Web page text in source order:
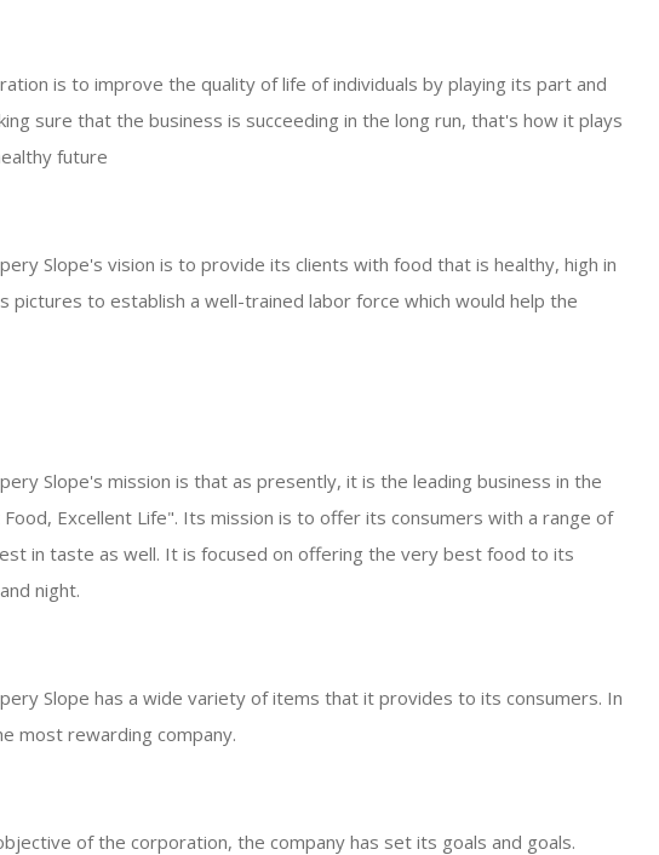
is to improve the quality of life of individuals by playing its part and
sure that the business is succeeding in the long run, that's how it plays
future
Slope's vision is to provide its clients with food that is healthy, high in
pictures to establish a well-trained labor force which would help the
Slope's mission is that as presently, it is the leading business in the
Excellent Life". Its mission is to offer its consumers with a range of
in taste as well. It is focused on offering the very best food to its
night.
Slope has a wide variety of items that it provides to its consumers. In
most rewarding company.
of the corporation, the company has set its goals and goals.